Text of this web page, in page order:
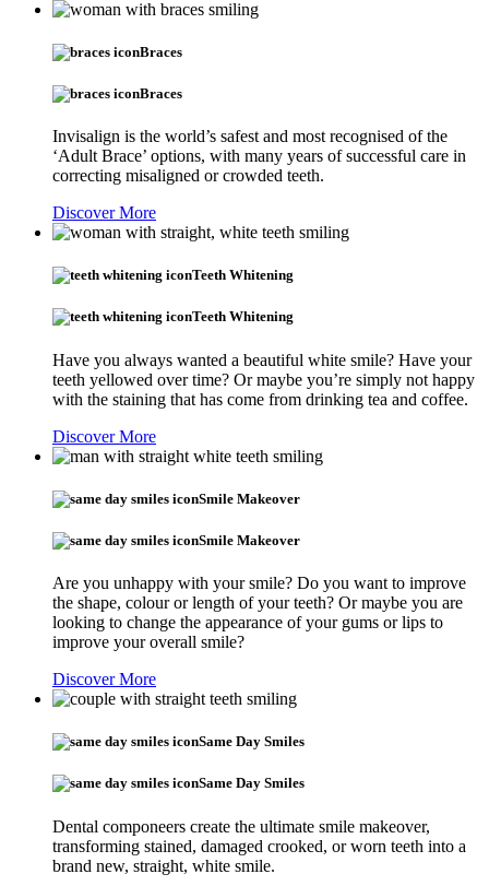
Braces
Braces
Invisalign is the world’s safest and most recognised of the
‘Adult Brace’ options, with many years of successful care in
correcting misaligned or crowded teeth.
Discover More
Teeth Whitening
Teeth Whitening
Have you always wanted a beautiful white smile? Have your
teeth yellowed over time? Or maybe you’re simply not happy
with the staining that has come from drinking tea and coffee.
Discover More
Smile Makeover
Smile Makeover
Are you unhappy with your smile? Do you want to improve
the shape, colour or length of your teeth? Or maybe you are
looking to change the appearance of your gums or lips to
improve your overall smile?
Discover More
Same Day Smiles
Same Day Smiles
Dental componeers create the ultimate smile makeover,
transforming stained, damaged crooked, or worn teeth into a
brand new, straight, white smile.